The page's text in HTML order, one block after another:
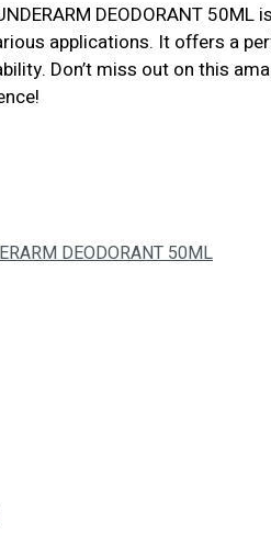
DEODORANT
applications. It offers a
Don’t miss out on this
DEODORANT 50ML